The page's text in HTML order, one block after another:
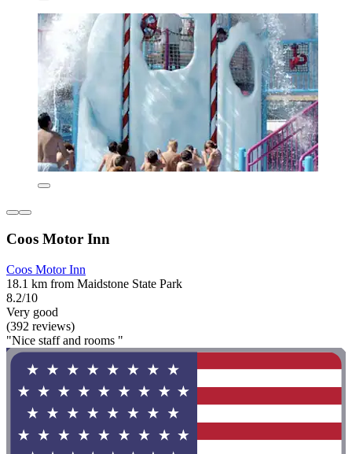
Coos Motor Inn
Coos Motor Inn
18.1 km from Maidstone State Park
8.2/10
Very good
(392 reviews)
"Nice staff and rooms "